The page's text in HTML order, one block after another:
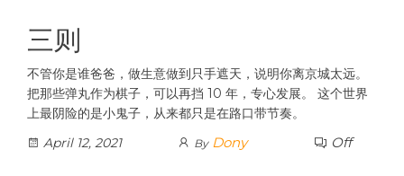
三则
不管你是谁爸爸，做生意做到只手遮天，说明你离京城太远。
把那些弹丸作为棋子，可以再挡 10 年，专心发展。 这个世界
上最阴险的是小鬼子，从来都只是在路口带节奏。
April 12, 2021
By Dony Off